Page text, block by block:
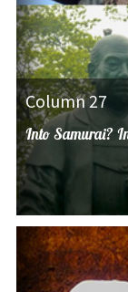
Column 27
Into Samurai?